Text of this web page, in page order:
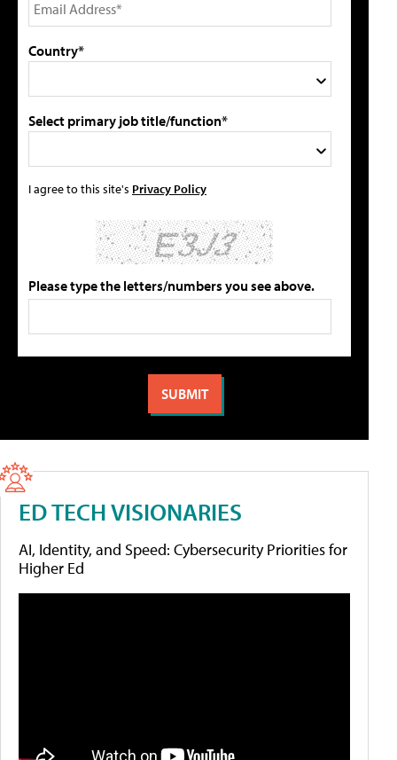
Country*
Select primary job title/function*
I agree to this site's Privacy Policy
Please type the letters/numbers you see above.
ED TECH VISIONARIES
AI, Identity, and Speed: Cybersecurity Priorities for
Higher Ed